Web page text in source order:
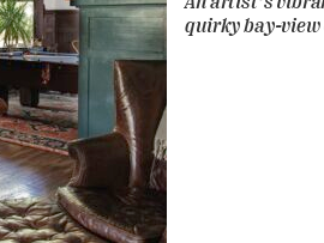
quirky bay-view